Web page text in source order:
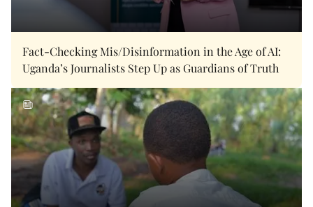
Fact-Checking Mis/Disinformation in the Age of AI:
Uganda’s Journalists Step Up as Guardians of Truth